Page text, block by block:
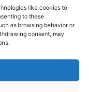
like cookies to
to these
as browsing behavior or
consent, may
Media